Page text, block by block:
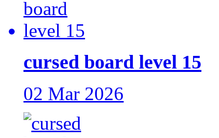
cursed board level 15
02 Mar 2026